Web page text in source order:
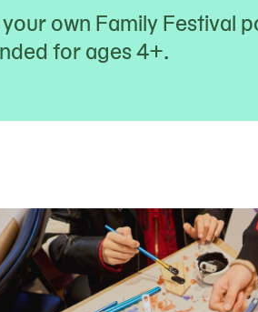
own Family Festival
for ages 4+.